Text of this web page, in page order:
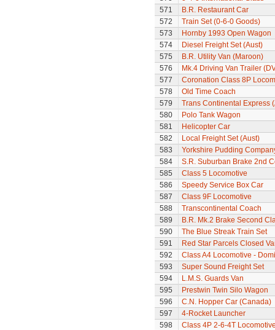
571
B.R. Restaurant Car
572
Train Set (0-6-0 Goods)
573
Hornby 1993 Open Wagon
574
Diesel Freight Set (Aust)
575
B.R. Utility Van (Maroon)
576
Mk.4 Driving Van Trailer
577
Coronation Class 8P
578
Old Time Coach
579
Trans Continental Express
580
Polo Tank Wagon
581
Helicopter Car
582
Local Freight Set (Aust)
583
Yorkshire Pudding
584
S.R. Suburban Brake 2nd
585
Class 5 Locomotive
586
Speedy Service Box Car
587
Class 9F Locomotive
588
Transcontinental Coach
589
B.R. Mk.2 Brake Second
590
The Blue Streak Train Set
591
Red Star Parcels Closed
592
Class A4 Locomotive -
593
Super Sound Freight Set
594
L.M.S. Guards Van
595
Prestwin Twin Silo Wagon
596
C.N. Hopper Car (Canada)
597
4-Rocket Launcher
598
Class 4P 2-6-4T